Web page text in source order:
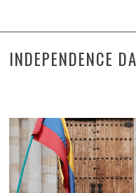
INDEPENDENCE